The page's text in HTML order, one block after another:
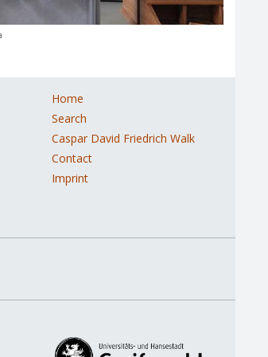
navigation
Home
Search
Caspar David Friedrich Walk
Contact
Imprint